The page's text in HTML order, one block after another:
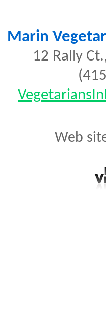
Marin
12 Rally
Web